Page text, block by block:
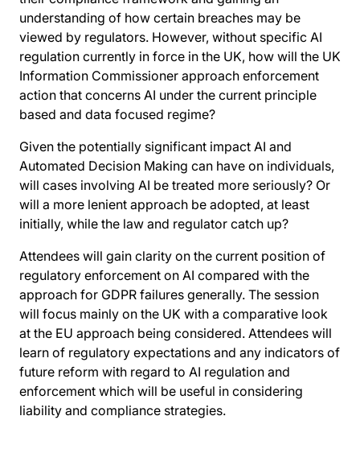
understanding of how certain breaches may be
viewed by regulators. However, without specific AI
regulation currently in force in the UK, how will the UK
Information Commissioner approach enforcement
action that concerns AI under the current principle
based and data focused regime?
Given the potentially significant impact AI and
Automated Decision Making can have on individuals,
will cases involving AI be treated more seriously? Or
will a more lenient approach be adopted, at least
initially, while the law and regulator catch up?
Attendees will gain clarity on the current position of
regulatory enforcement on AI compared with the
approach for GDPR failures generally. The session
will focus mainly on the UK with a comparative look
at the EU approach being considered. Attendees will
learn of regulatory expectations and any indicators of
future reform with regard to AI regulation and
enforcement which will be useful in considering
liability and compliance strategies.